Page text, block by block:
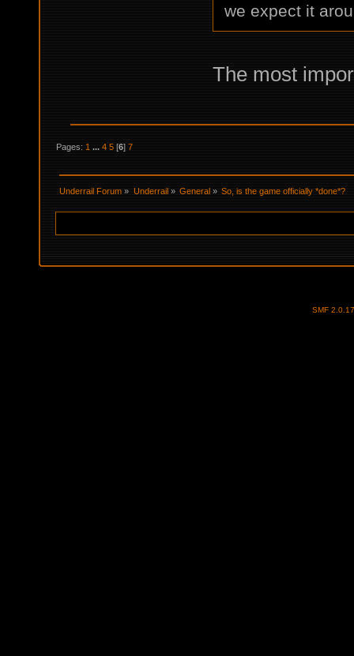
we expect it
The most
Pages: 1 ...4 5 [6]7
Underrail Forum » Underrail» General» So, is the game officially *done*?
SMF 2.0.17